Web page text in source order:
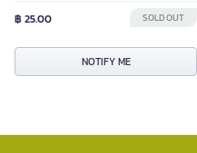
฿ 25.00 SOLD OUT
NOTIFY ME